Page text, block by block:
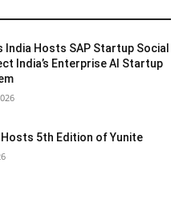
India Hosts SAP Startup Social
India’s Enterprise AI Startup
Hosts 5th Edition of Yunite